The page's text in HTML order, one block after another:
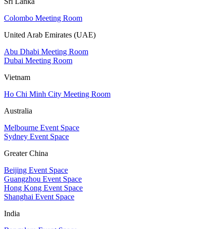
Colombo Meeting Room
United Arab Emirates (UAE)
Abu Dhabi Meeting Room
Dubai Meeting Room
Vietnam
Ho Chi Minh City Meeting Room
Australia
Melbourne Event Space
Sydney Event Space
Greater China
Beijing Event Space
Guangzhou Event Space
Hong Kong Event Space
Shanghai Event Space
India